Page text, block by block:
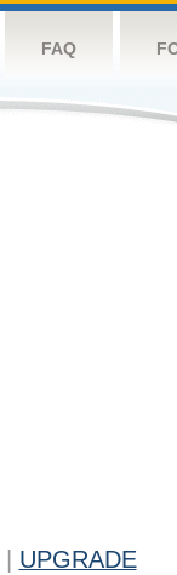
FAQ
UPGRADE